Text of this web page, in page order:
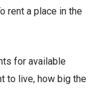
rent a place in the
for available
to live, how big the